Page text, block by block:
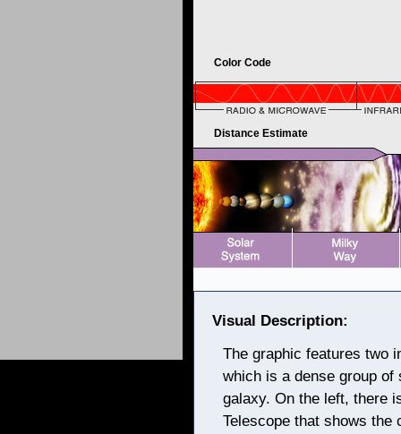
Color Code
Distance Estimate
Visual Description:
The graphic features two
which is a dense group
galaxy. On the left, there
Telescope that shows the